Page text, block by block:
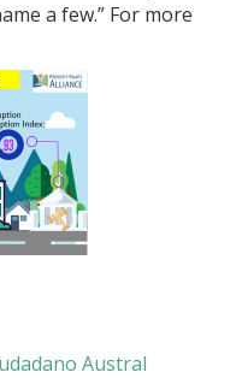
a few.” For more
Austral